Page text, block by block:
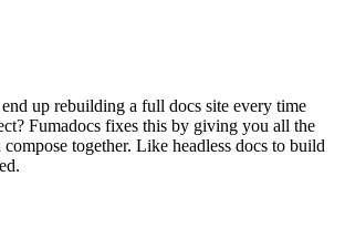
up rebuilding a full docs site every time
Fumadocs fixes this by giving you all the
together. Like headless docs to build